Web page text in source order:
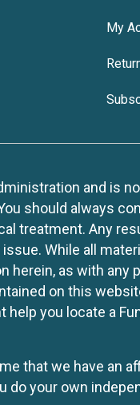
My
and is
should always
treatment. Any
While all
as with any
on this
you locate a
that we have an
do your own